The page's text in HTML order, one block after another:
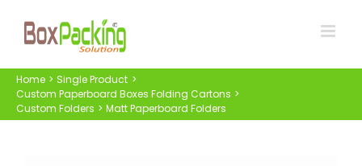
Home
Single Product
Custom Paperboard Boxes Folding Cartons
Custom Folders
Matt Paperboard Folders